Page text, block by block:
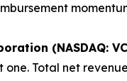
(NASDAQ:
Total net